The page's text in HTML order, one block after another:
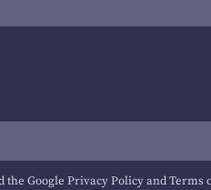
the Google Privacy PolicyandTerms